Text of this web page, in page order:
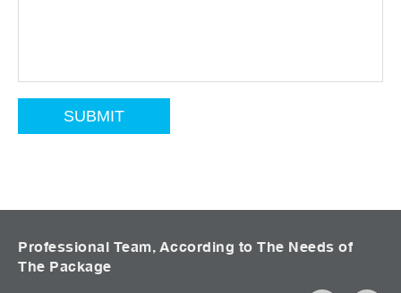
Professional Team, According to The Needs of
The Package